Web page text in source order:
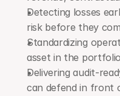
Detecting losses
risk before they
Standardizing
asset in the portfolio
Delivering audit-
can defend in front